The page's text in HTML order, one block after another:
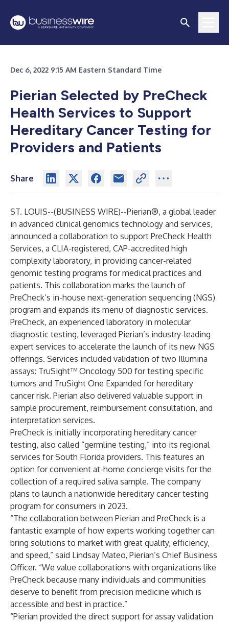
Dec 6, 2022 9:15 AM Eastern Standard Time
Pierian Selected by PreCheck
Health Services to Support
Hereditary Cancer Testing for
Providers and Patients
Share
ST. LOUIS--(BUSINESS WIRE)--Pierian®, a global leader
in advanced clinical genomics technology and services,
announced a collaboration to support PreCheck Health
Services, a CLIA-registered, CAP-accredited high
complexity laboratory, in providing cancer-related
genomic testing programs for medical practices and
patients. This collaboration marks the launch of
PreCheck’s in-house next-generation sequencing (NGS)
program and expands its menu of diagnostic services.
PreCheck, an experienced laboratory in molecular
diagnostic testing, leveraged Pierian’s industry-leading
expert services to accelerate the launch of its new NGS
offerings. Services included validation of two Illumina
assays: TruSight™ Oncology 500 for testing specific
tumors and TruSight One Expanded for hereditary
cancer risk. Pierian also delivered valuable support in
sample procurement, reimbursement consultation, and
interpretation services.
PreCheck is initially incorporating hereditary cancer
testing, also called “germline testing,” into its regional
services for South Florida providers. This features an
option for convenient at-home concierge visits for the
collection of a required saliva sample. The company
plans to launch a nationwide hereditary cancer testing
program for consumers in 2023.
“The collaboration between Pierian and PreCheck is a
fantastic example of how experts working together can
bring solutions to market with great quality, efficiency,
and speed,” said Lindsay Mateo, Pierian’s Chief Business
Officer. “We value collaborations with organizations like
PreCheck because many individuals and communities
deserve to benefit from precision medicine which is
accessible and best in practice.”
“Pierian provided the direct support for assay validation